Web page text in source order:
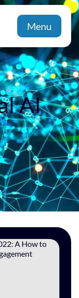
Menu
AI